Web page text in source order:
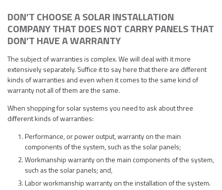
DON’T CHOOSE A SOLAR INSTALLATION
COMPANY THAT DOES NOT CARRY PANELS THAT
DON’T HAVE A WARRANTY
The subject of warranties is complex. We will deal with it more
extensively separately. Suffice it to say here that there are different
kinds of warranties and even when it comes to the same kind of
warranty not all of them are the same.
When shopping for solar systems you need to ask about three
different kinds of warranties:
Performance, or power output, warranty on the main
components of the system, such as the solar panels;
Workmanship warranty on the main components of the system,
such as the solar panels; and,
Labor workmanship warranty on the installation of the system.